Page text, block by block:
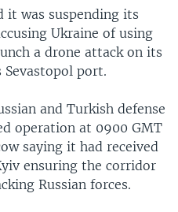
it was suspending its
Ukraine of using
a drone attack on its
Sevastopol port.
and Turkish defense
operation at 0900 GMT
saying it had received
ensuring the corridor
Russian forces.